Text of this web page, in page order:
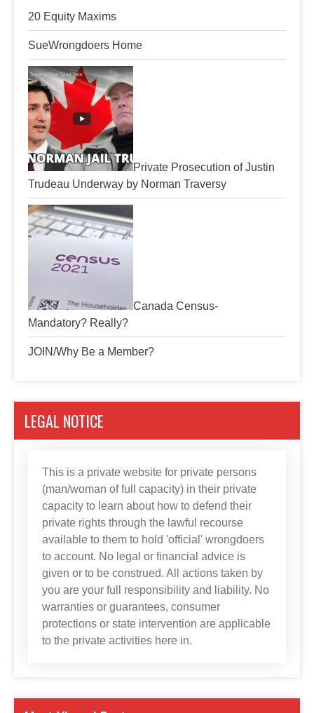
20 Equity Maxims
SueWrongdoers Home
Private Prosecution of Justin
Trudeau Underway by Norman Traversy
Canada Census-
Mandatory? Really?
JOIN/Why Be a Member?
LEGAL NOTICE
This is a private website for private persons
(man/woman of full capacity) in their private
capacity to learn about how to defend their
private rights through the lawful recourse
available to them to hold 'official' wrongdoers
to account. No legal or financial advice is
given or to be construed. All actions taken by
you are your full responsibility and liability. No
warranties or guarantees, consumer
protections or state intervention are applicable
to the private activities here in.